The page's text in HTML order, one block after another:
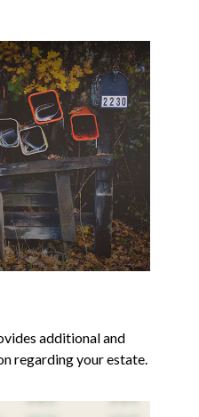
additional and
regarding your estate.